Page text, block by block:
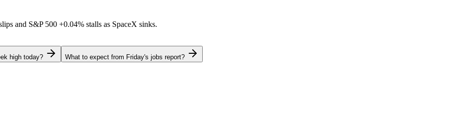
and S&P 500 +0.04% stalls as SpaceX sinks.
high today? What to expect from Friday's jobs report?